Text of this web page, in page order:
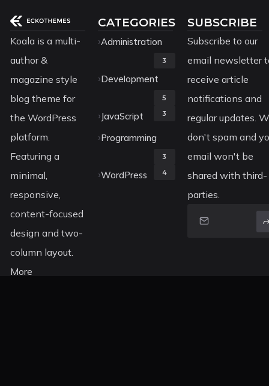
Koala is a multi-
author &
magazine style
blog theme for
the WordPress
platform.
Featuring a
minimal,
responsive,
content-focused
design and two-
column layout.
More
CATEGORIES
Administration
3
Development
5
JavaScript 3
Programming
3
WordPress 4
SUBSCRIBE
Subscribe to our
email newsletter
receive article
notifications and
regular updates.
don't spam and
email won't be
shared with third-
parties.